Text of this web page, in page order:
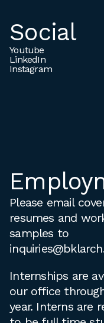
Social
Youtube
LinkedIn
Instagram
Please email
resumes and
samples to
Internships are
our office
year. Interns are